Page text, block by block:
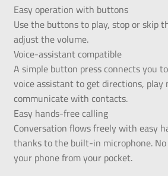
Easy operation with buttons
Use the buttons to play, stop or skip
adjust the volume.
Voice-assistant compatible
A simple button press connects you
voice assistant to get directions, play
communicate with contacts.
Easy hands-free calling
Conversation flows freely with easy
thanks to the built-in microphone.
your phone from your pocket.